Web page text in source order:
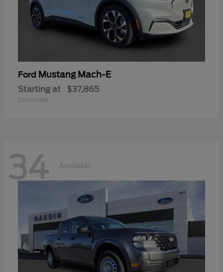
Ford Mustang Mach-E
Starting at $37,865
Disclosure
34 Available